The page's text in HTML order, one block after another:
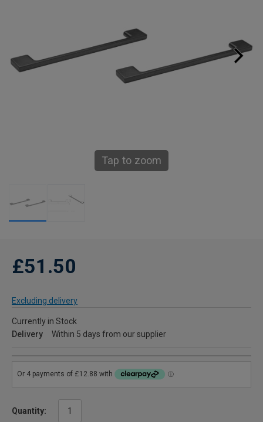
Tap to zoom
£51.50
Excluding delivery
Currently in Stock
Delivery
Within 5 days from our supplier
Quantity: